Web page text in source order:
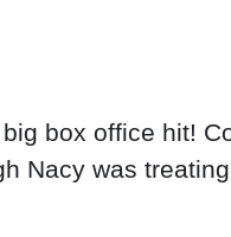
box office hit!
Nacy was